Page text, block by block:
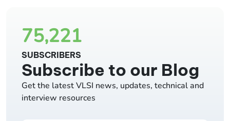
75,221
SUBSCRIBERS
Subscribe to our Blog
Get the latest VLSI news, updates, technical and
interview resources